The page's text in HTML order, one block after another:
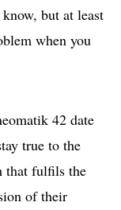
but at least
when you
42 date
true to the
that fulfils the
of their